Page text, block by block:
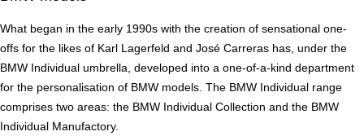
What began in the early 1990s with the creation of sensational one-
offs for the likes of Karl Lagerfeld and José Carreras has, under the
BMW Individual umbrella, developed into a one-of-a-kind department
for the personalisation of BMW models. The BMW Individual range
comprises two areas: the BMW Individual Collection and the BMW
Individual Manufactory.